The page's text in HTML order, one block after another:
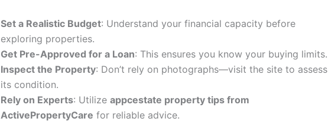
Set a Realistic Budget: Understand your financial capacity before
exploring properties.
Get Pre-Approved for a Loan: This ensures you know your buying limits.
Inspect the Property: Don’t rely on photographs—visit the site to assess
its condition.
Rely on Experts: Utilize appcestate property tips from
ActivePropertyCare for reliable advice.